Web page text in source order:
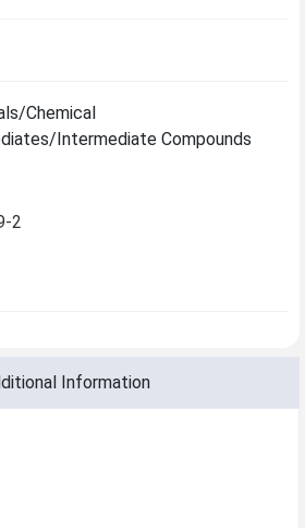
Chemical
Intermediate Compounds
2
Information